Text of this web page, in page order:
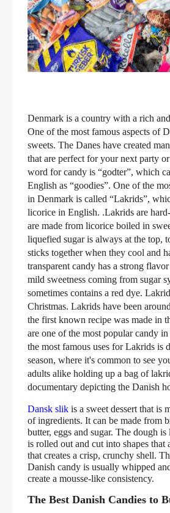
Denmark is a country with a rich
One of the most famous aspects of
sweets. The Danes have created
that are perfect for your next party
word for candy is “godter”, which
English as “goodies”. One of the
in Denmark is called “Lakrids”,
licorice in English. .Lakrids are
are made from licorice boiled in
liquefied sugar is always at the top,
sticks together when they cool and
transparent candy has a strong
mild sweetness coming from sugar
sometimes contains a red dye.
Christmas. Lakrids have been
the first known recipe was made in
are one of the most popular candy
the most famous uses for Lakrids is
season, where it's common to see
adults alike holding up a bag of
documentary depicting the Danish
Dansk slik is a sweet dessert that is
of ingredients. It can be made from
butter, eggs and sugar. The dough
is rolled out and cut into shapes that
that creates a crisp, crunchy shell.
Danish candy is usually whipped
create a mousse-like consistency.
The Best Danish Candies to